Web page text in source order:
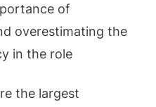
of
overestimating the
in the role
the largest